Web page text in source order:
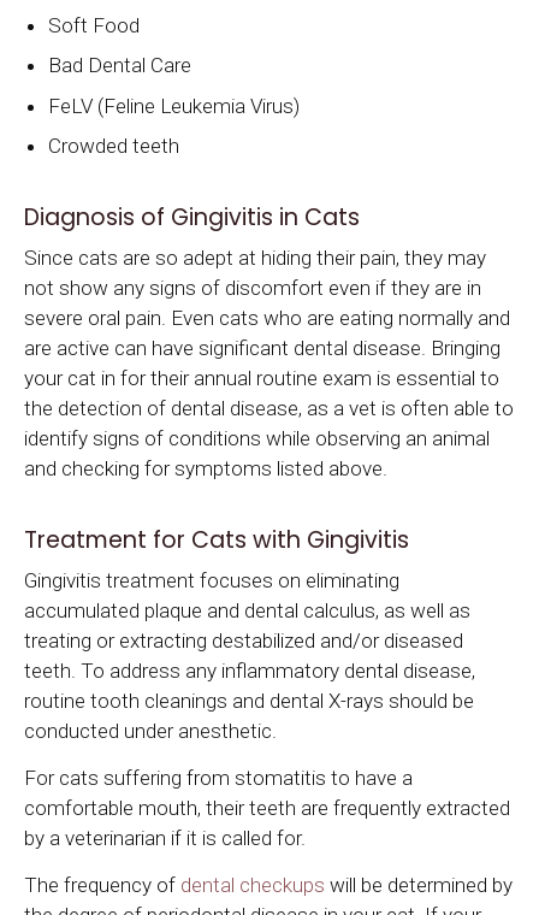
Soft Food
Bad Dental Care
FeLV (Feline Leukemia Virus)
Crowded teeth
Diagnosis of Gingivitis in Cats
Since cats are so adept at hiding their pain, they may
not show any signs of discomfort even if they are in
severe oral pain. Even cats who are eating normally and
are active can have significant dental disease. Bringing
your cat in for their annual routine exam is essential to
the detection of dental disease, as a vet is often able to
identify signs of conditions while observing an animal
and checking for symptoms listed above.
Treatment for Cats with Gingivitis
Gingivitis treatment focuses on eliminating
accumulated plaque and dental calculus, as well as
treating or extracting destabilized and/or diseased
teeth. To address any inflammatory dental disease,
routine tooth cleanings and dental X-rays should be
conducted under anesthetic.
For cats suffering from stomatitis to have a
comfortable mouth, their teeth are frequently extracted
by a veterinarian if it is called for.
The frequency of dental checkups will be determined by